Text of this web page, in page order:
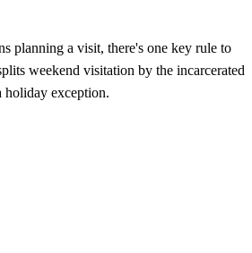
planning a visit, there's one key rule to
weekend visitation by the incarcerated
holiday exception.